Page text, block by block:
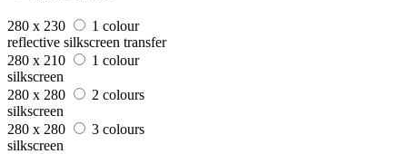
280 x 230
1 colour
reflective silkscreen transfer
280 x 210
1 colour
silkscreen
280 x 280
2 colours
silkscreen
280 x 280
3 colours
silkscreen